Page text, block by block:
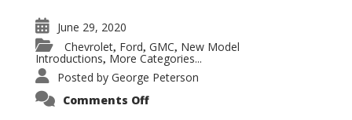
June 29, 2020
Chevrolet, Ford, GMC, New Model
Introductions, More Categories...
Posted by George Peterson
Comments Offon